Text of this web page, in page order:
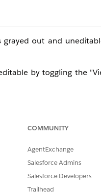
grayed out and
by toggling the
these steps.
COMMUNITY
AgentExchange
Salesforce Admins
Salesforce Developers
Trailhead